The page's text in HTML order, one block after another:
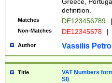
definition.
Matches DE123456789 |
Non-Matches DE12345678 |
Author Vassilis
Title
VAT Numbers
SI)